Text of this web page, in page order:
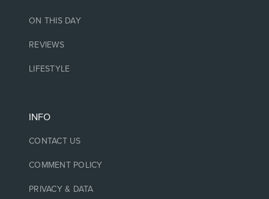
ON THIS DAY
REVIEWS
LIFESTYLE
INFO
CONTACT US
COMMENT POLICY
PRIVACY & DATA